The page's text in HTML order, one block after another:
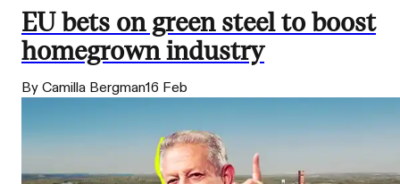
EU bets on green steel to boost
homegrown industry
By Camilla Bergman16 Feb